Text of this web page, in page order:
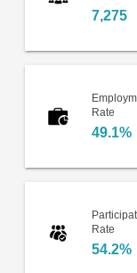
7,275
Rate
49.1%
Rate
54.2%